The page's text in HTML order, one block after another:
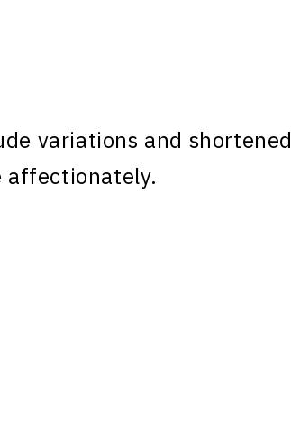
variations and shortened
affectionately.